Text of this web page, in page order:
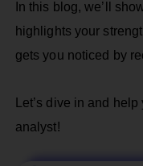
In this blog, we’ll
highlights your
gets you noticed by
Let’s dive in and
analyst!